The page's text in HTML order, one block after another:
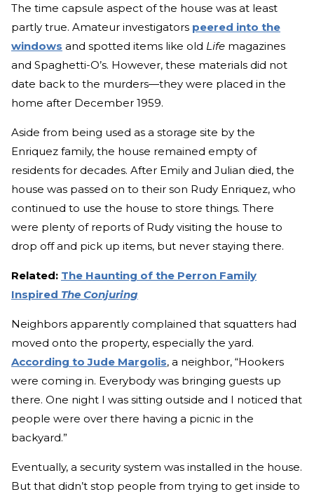
The time capsule aspect of the house was at least
partly true. Amateur investigators peered into the
windows and spotted items like old Life magazines
and Spaghetti-O’s. However, these materials did not
date back to the murders—they were placed in the
home after December 1959.
Aside from being used as a storage site by the
Enriquez family, the house remained empty of
residents for decades. After Emily and Julian died, the
house was passed on to their son Rudy Enriquez, who
continued to use the house to store things. There
were plenty of reports of Rudy visiting the house to
drop off and pick up items, but never staying there.
Related: The Haunting of the Perron Family
Inspired The Conjuring
Neighbors apparently complained that squatters had
moved onto the property, especially the yard.
According to Jude Margolis, a neighbor, “Hookers
were coming in. Everybody was bringing guests up
there. One night I was sitting outside and I noticed that
people were over there having a picnic in the
backyard.”
Eventually, a security system was installed in the house.
But that didn’t stop people from trying to get inside to